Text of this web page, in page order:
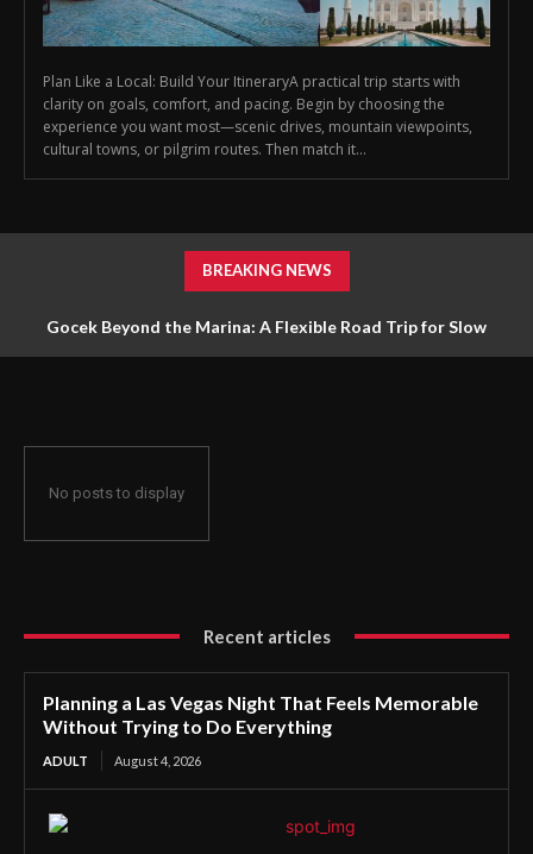
Plan Like a Local: Build Your ItineraryA practical trip starts with
clarity on goals, comfort, and pacing. Begin by choosing the
experience you want most—scenic drives, mountain viewpoints,
cultural towns, or pilgrim routes. Then match it...
BREAKING NEWS
Gocek Beyond the Marina: A Flexible Road Trip for Slow
No posts to display
Recent articles
Planning a Las Vegas Night That Feels Memorable
Without Trying to Do Everything
ADULT August 4, 2026